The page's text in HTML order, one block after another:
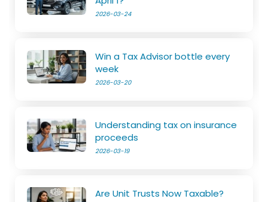
2026-03-24
Win a Tax Advisor bottle every
week
2026-03-20
Understanding tax on insurance
proceeds
2026-03-19
Are Unit Trusts Now Taxable?